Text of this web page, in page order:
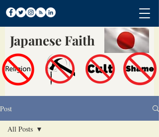
Japanese Faith
Post
All Posts